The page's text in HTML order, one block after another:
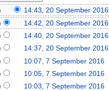
14:43, 20 September 2016
14:42, 20 September 2016
14:40, 20 September 2016
14:37, 20 September 2016
10:07, 7 September 2016
10:05, 7 September 2016
10:03, 7 September 2016